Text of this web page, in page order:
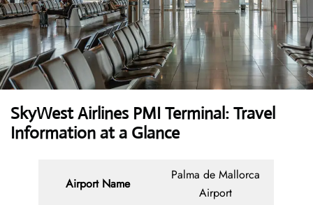
SkyWest Airlines PMI Terminal: Travel
Information at a Glance
Airport Name
Palma de Mallorca
Airport